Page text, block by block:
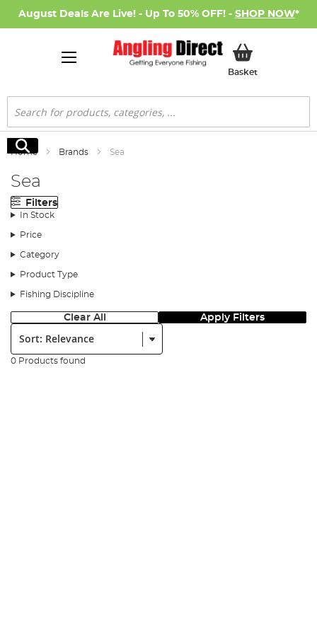
August Deals Are Live! - Up To 50% OFF! - SHOP NOW*
BasketMy Basket
Search
Search
Home Brands Sea
Sea
Filters
In Stock
Price
Category
Product Type
Fishing Discipline
Clear All Apply Filters
Sort:
0 Products found